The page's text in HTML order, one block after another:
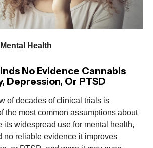
Health
No Evidence Cannabis
Depression, Or PTSD
of decades of clinical trials is
the most common assumptions about
its widespread use for mental health,
no reliable evidence it improves